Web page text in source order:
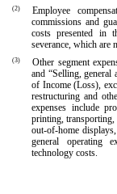
(2)
Employee
commissions and
costs presented in
severance, which are
(3)
Other segment
and “Selling, general
of Income (Loss),
restructuring and
expenses include
printing, transporting,
out-of-home
general operating
technology costs.